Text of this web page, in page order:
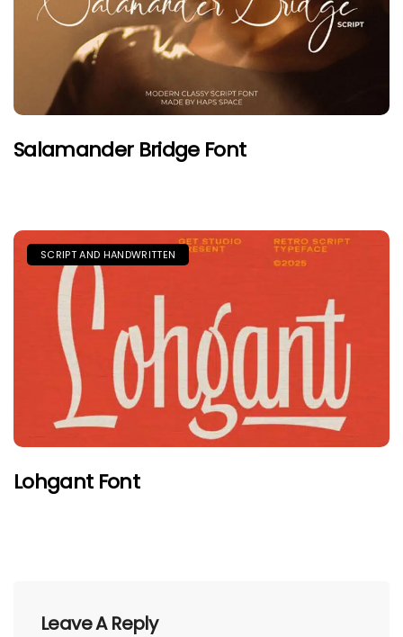
Salamander Bridge Font
SCRIPT AND HANDWRITTEN
Lohgant Font
Leave A Reply